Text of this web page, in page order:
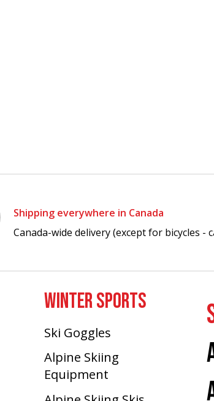
Shipping everywhere in Canada
Canada-wide delivery (except for bicycles -
WINTER SPORTS
Ski Goggles
Alpine Skiing
Equipment